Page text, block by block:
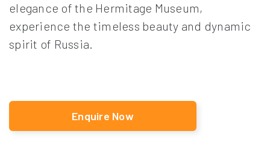
elegance of the Hermitage Museum,
experience the timeless beauty and dynamic
spirit of Russia.
Enquire Now